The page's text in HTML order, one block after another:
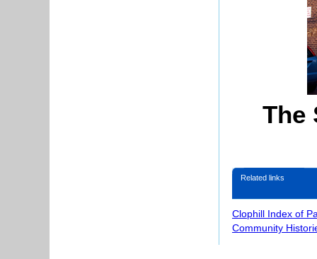
The
Related links
Clophill Index of
Community